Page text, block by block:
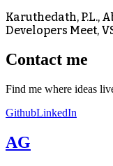
Karuthedath, P.L.,
Developers Meet,
Contact me
Find me where ideas
GithubLinkedIn
AG